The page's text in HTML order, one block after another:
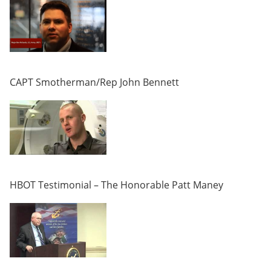
CAPT Smotherman/Rep John Bennett
HBOT Testimonial – The Honorable Patt Maney